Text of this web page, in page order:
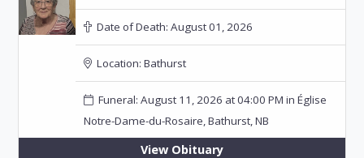
Date of Death: August 01, 2026
Location: Bathurst
Funeral: August 11, 2026 at 04:00 PM in Église
Notre-Dame-du-Rosaire, Bathurst, NB
View Obituary